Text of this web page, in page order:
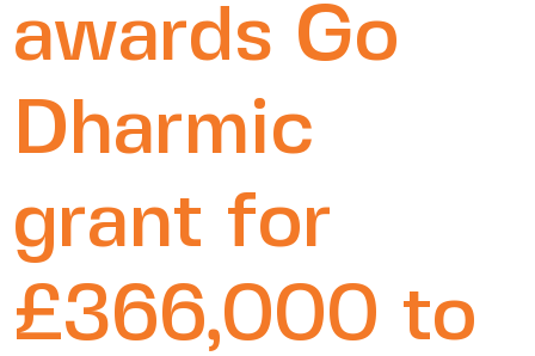
awards Go
Dharmic
grant for
£366,000 to